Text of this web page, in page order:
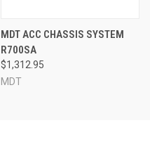
MDT ACC CHASSIS SYSTEM
R700SA
$1,312.95
MDT